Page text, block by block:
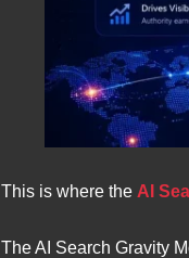
This is where the AI
The AI Search Gravity